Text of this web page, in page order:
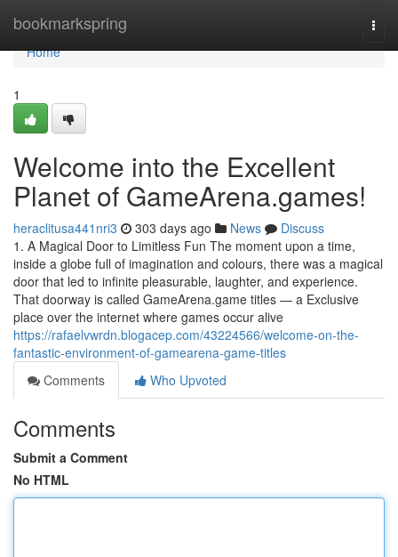
bookmarkspring
Home
Home
1
Welcome into the Excellent
Planet of GameArena.games!
heraclitusa441nri3 303 days ago News
Discuss
1. A Magical Door to Limitless Fun The moment upon a time,
inside a globe full of imagination and colours, there was a magical
door that led to infinite pleasurable, laughter, and experience.
That doorway is called GameArena.game titles — a Exclusive
place over the internet where games occur alive
https://rafaelvwrdn.blogacep.com/43224566/welcome-on-the-
fantastic-environment-of-gamearena-game-titles
Comments
Who Upvoted
Comments
Submit a Comment
No HTML